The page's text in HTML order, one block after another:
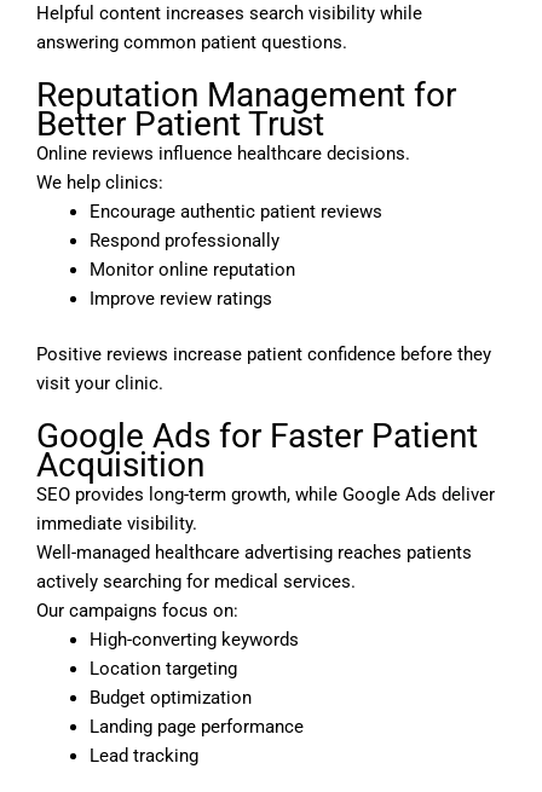
Helpful content increases search visibility while
answering common patient questions.
Reputation Management for
Better Patient Trust
Online reviews influence healthcare decisions.
We help clinics:
Encourage authentic patient reviews
Respond professionally
Monitor online reputation
Improve review ratings
Positive reviews increase patient confidence before they
visit your clinic.
Google Ads for Faster Patient
Acquisition
SEO provides long-term growth, while Google Ads deliver
immediate visibility.
Well-managed healthcare advertising reaches patients
actively searching for medical services.
Our campaigns focus on:
High-converting keywords
Location targeting
Budget optimization
Landing page performance
Lead tracking